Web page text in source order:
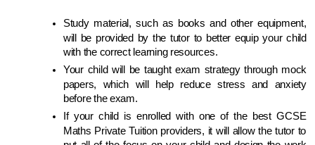
Study material, such as books and other equipment,
will be provided by the tutor to better equip your child
with the correct learning resources.
Your child will be taught exam strategy through mock
papers, which will help reduce stress and anxiety
before the exam.
If your child is enrolled with one of the best GCSE
Maths Private Tuition providers, it will allow the tutor to